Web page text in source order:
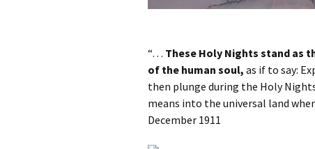
“… These Holy Nights stand as
of the human soul, as if to say:
then plunge during the Holy
means into the universal land
December 1911